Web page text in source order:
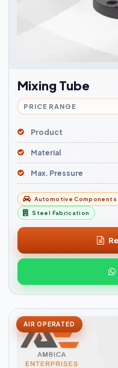
Mixing Tube
PRICE RANGE
Product
Material
Max. Pressure
Automotive Components
Steel Fabrication
AIR OPERATED